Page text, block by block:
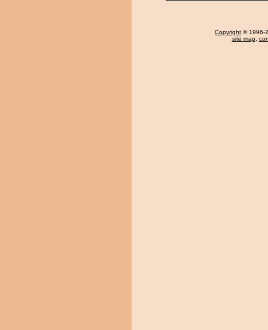
Copyright © 1996-
site map,